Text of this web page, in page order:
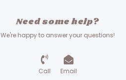
Need some help?
We're happy to answer your questions!
Call Email